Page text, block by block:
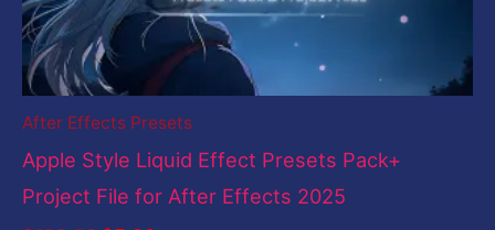
After Effects Presets
Apple Style Liquid Effect Presets Pack+
Project File for After Effects 2025